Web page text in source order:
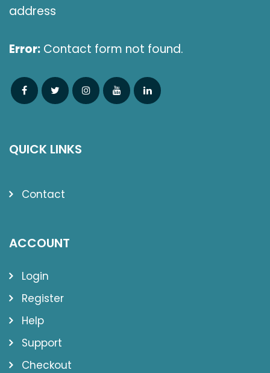
address
Error: Contact form not found.
QUICK LINKS
Contact
ACCOUNT
Login
Register
Help
Support
Checkout